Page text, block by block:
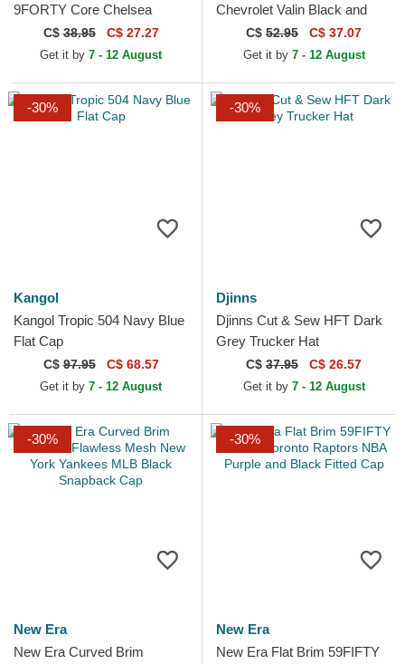
9FORTY Core Chelsea
Football Club Premier League
Navy Blue Snapback Cap
C$38.95 C$ 27.27
Get it by 7 - 12 August
Chevrolet Valin Black and
White Snapback Trucker Hat
C$ 52.95 C$ 37.07
Get it by 7 - 12 August
-30%
Kangol
Kangol Tropic 504 Navy Blue
Flat Cap
C$97.95 C$ 68.57
Get it by 7 - 12 August
-30%
Djinns
Djinns Cut & Sew HFT Dark
Grey Trucker Hat
C$ 37.95 C$ 26.57
Get it by 7 - 12 August
-30%
New Era
New Era Curved Brim
-30%
New Era
New Era Flat Brim 59FIFTY